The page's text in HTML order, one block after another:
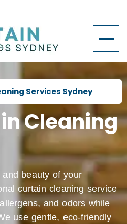
Services Sydney
Cleaning
beauty of your
curtain cleaning service
and odors while
use gentle, eco-friendly